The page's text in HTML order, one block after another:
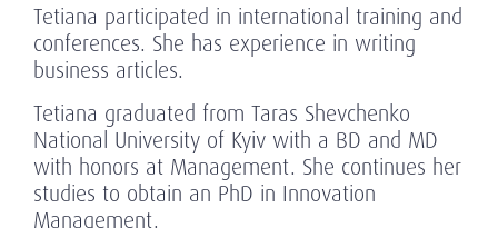
Tetiana participated in international training and
conferences. She has experience in writing
business articles.
Tetiana graduated from Taras Shevchenko
National University of Kyiv with a BD and MD
with honors at Management. She continues her
studies to obtain an PhD in Innovation
Management.